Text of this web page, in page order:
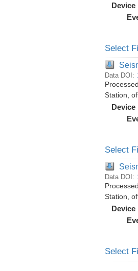
Device
Select
Data DOI:
Station,
Device
Select
Data DOI:
Station,
Device
Select